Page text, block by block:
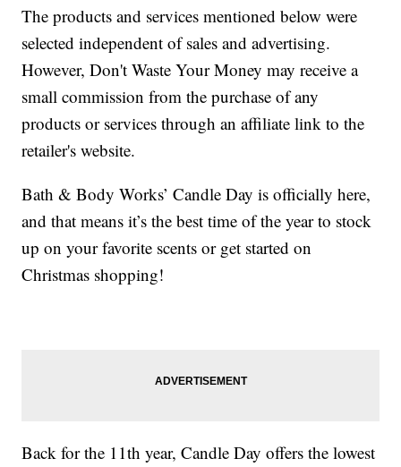
The products and services mentioned below were
selected independent of sales and advertising.
However, Don't Waste Your Money may receive a
small commission from the purchase of any
products or services through an affiliate link to the
retailer's website.
Bath & Body Works’ Candle Day is officially here,
and that means it’s the best time of the year to stock
up on your favorite scents or get started on
Christmas shopping!
Back for the 11th year, Candle Day offers the lowest